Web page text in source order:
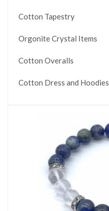
Cotton Tapestry
Orgonite Crystal Items
Cotton Overalls
Cotton Dress and Hoodies